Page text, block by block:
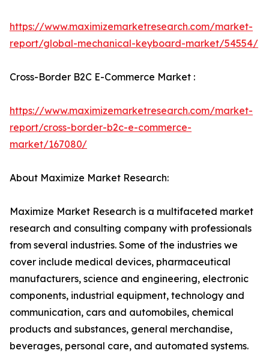
https://www.maximizemarketresearch.com/market-
report/global-mechanical-keyboard-market/54554/
Cross-Border B2C E-Commerce Market :
https://www.maximizemarketresearch.com/market-
report/cross-border-b2c-e-commerce-
market/167080/
About Maximize Market Research:
Maximize Market Research is a multifaceted market
research and consulting company with professionals
from several industries. Some of the industries we
cover include medical devices, pharmaceutical
manufacturers, science and engineering, electronic
components, industrial equipment, technology and
communication, cars and automobiles, chemical
products and substances, general merchandise,
beverages, personal care, and automated systems.